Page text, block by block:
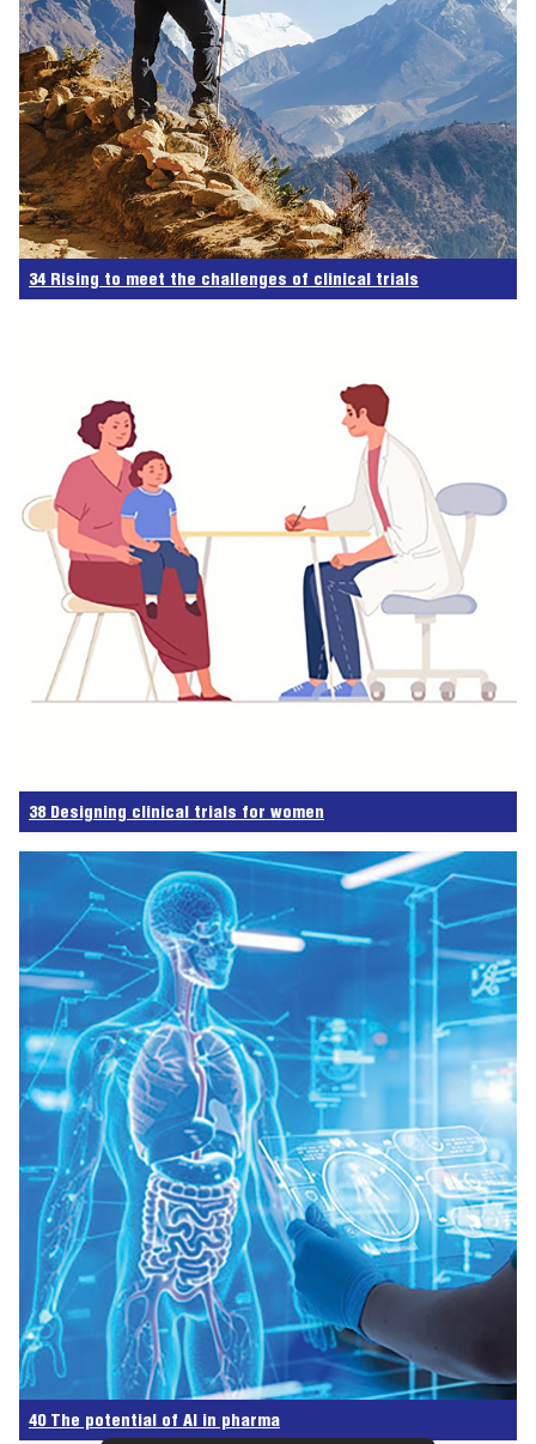
34 Rising to meet the challenges of clinical trials
38 Designing clinical trials for women
40 The potential of AI in pharma